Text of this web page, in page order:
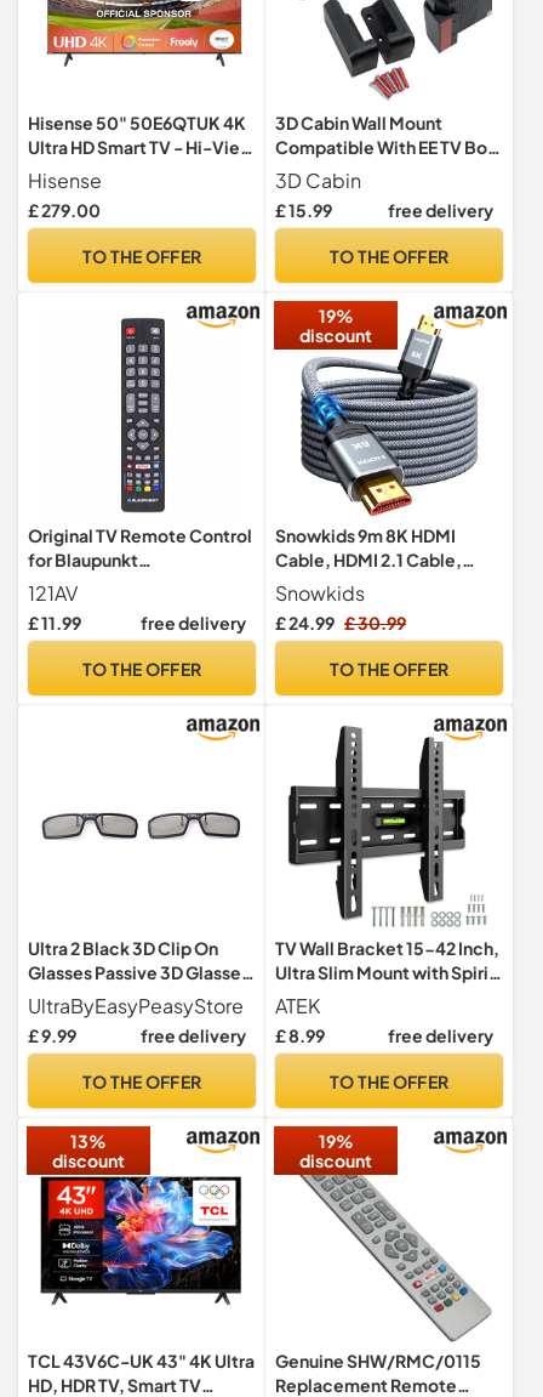
Hisense 50" 50E6QTUK 4K
Ultra HD Smart TV - Hi-View
AI Engine, Precision Colour,
Smooth Motion, Sports
Mode with Freely, Disney +,
Hisense
£ 279.00
TO THE OFFER
3D Cabin Wall Mount
Compatible With EE TV Box
Pro (RTIW387) Holder
Bracket
3D Cabin
£ 15.99 free delivery
TO THE OFFER
Original TV Remote Control
for Blaupunkt
BLF/RMC/0008 Full HD LED
3D Smart LED with Netflix
Youtube 3D Smart Buttons
121AV
£ 11.99 free delivery
TO THE OFFER
19%
discount
Snowkids 9m 8K HDMI
Cable, HDMI 2.1 Cable,
8K@60Hz HDMI Lead,
4K@120Hz, eARC HDR10
4:4:4| 21:9, HDCP 2.2/2.3,
Compatible with Latest
Snowkids
£ 24.99 £ 30.99
TO THE OFFER
Ultra 2 Black 3D Clip On
Glasses Passive 3D Glasses
Men Women Compatible
with RealD Cinemas 3D
Glasses for TV Movie
Glass Wearers Circular
UltraByEasyPeasyStore
£ 9.99 free delivery
TO THE OFFER
TV Wall Bracket 15-42 Inch,
Ultra Slim Mount with Spirit
Level
ATEK
£ 8.99 free delivery
TO THE OFFER
13%
discount
TCL 43V6C-UK 43" 4K Ultra
HD, HDR TV, Smart TV
19%
discount
Genuine SHW/RMC/0115
Replacement Remote